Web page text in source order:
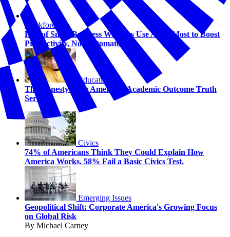
Workforce
Half of Small Business Workers Use AI — Most to Boost
Productivity, Not Automate Jobs
Education
The Honesty Gap: America’s Academic Outcome Truth
Serum
Civics
74% of Americans Think They Could Explain How
America Works. 58% Fail a Basic Civics Test.
Emerging Issues
Geopolitical Shift: Corporate America's Growing Focus
on Global Risk
By Michael Carney